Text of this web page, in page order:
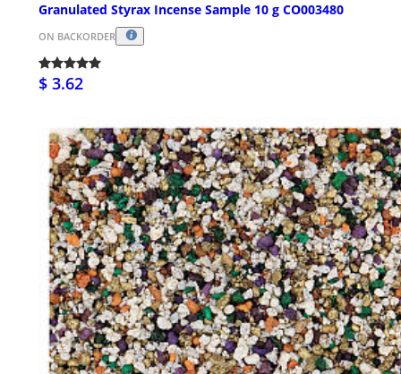
Granulated Styrax Incense Sample 10 g CO003480
ON BACKORDER
$ 3.62